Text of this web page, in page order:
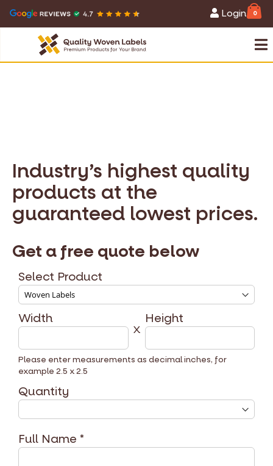
Login 0
Industry’s highest quality
products at the
guaranteed lowest prices.
Get a free quote below
Select Product
Width
X
Height
Please enter measurements as decimal inches, for
example 2.5 x 2.5
Quantity
Full Name *